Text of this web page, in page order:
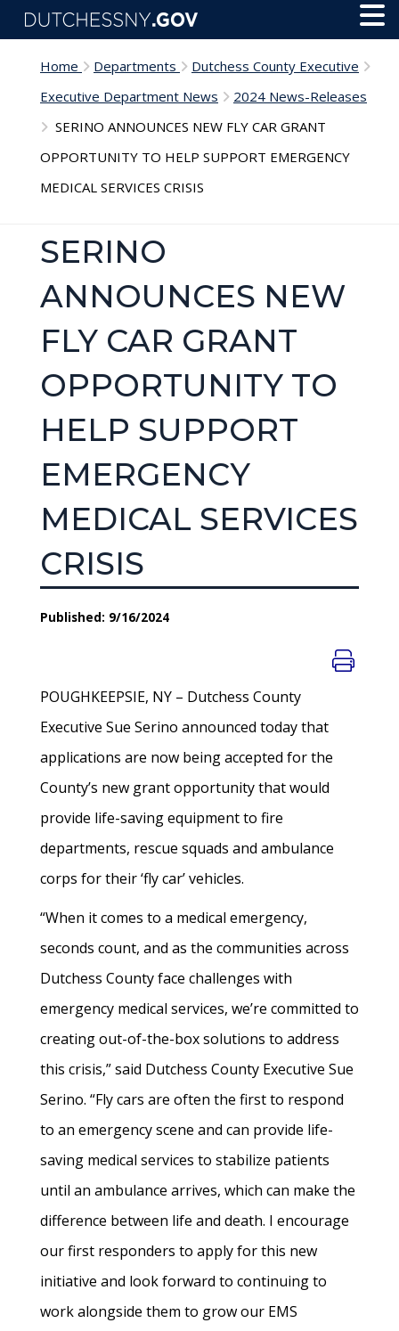
Skip to main content
Home Departments
Dutchess County Executive
Executive Department News
2024 News-Releases
SERINO ANNOUNCES NEW FLY CAR GRANT
OPPORTUNITY TO HELP SUPPORT EMERGENCY
MEDICAL SERVICES CRISIS
SERINO
ANNOUNCES NEW
FLY CAR GRANT
OPPORTUNITY TO
HELP SUPPORT
EMERGENCY
MEDICAL SERVICES
CRISIS
Published: 9/16/2024
POUGHKEEPSIE, NY – Dutchess County
Executive Sue Serino announced today that
applications are now being accepted for the
County’s new grant opportunity that would
provide life-saving equipment to fire
departments, rescue squads and ambulance
corps for their ‘fly car’ vehicles.
“When it comes to a medical emergency,
seconds count, and as the communities across
Dutchess County face challenges with
emergency medical services, we’re committed to
creating out-of-the-box solutions to address
this crisis,” said Dutchess County Executive Sue
Serino. “Fly cars are often the first to respond
to an emergency scene and can provide life-
saving medical services to stabilize patients
until an ambulance arrives, which can make the
difference between life and death. I encourage
our first responders to apply for this new
initiative and look forward to continuing to
work alongside them to grow our EMS